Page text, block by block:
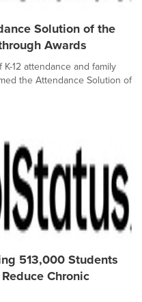
Solution of the
Awards
12 attendance and family
the Attendance Solution of
513,000 Students
Chronic